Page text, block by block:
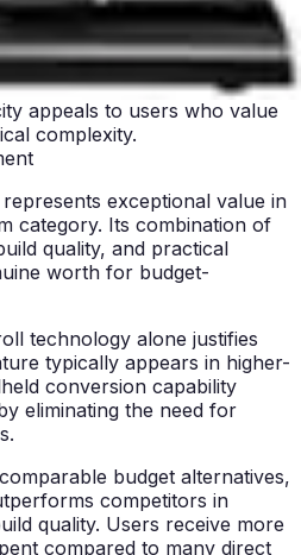
uncomplicated
IX141's basic feature set.
Fi connectivity, or app
on core cleaning
appeals to users who value
complexity.
exceptional value in
category. Its combination of
quality, and practical
worth for budget-
technology alone justifies
typically appears in higher-
conversion capability
eliminating the need for
budget alternatives,
competitors in
quality. Users receive more
compared to many direct